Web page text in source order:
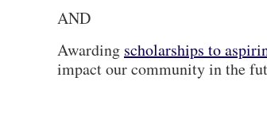
AND
Awarding scholarships to
impact our community in the